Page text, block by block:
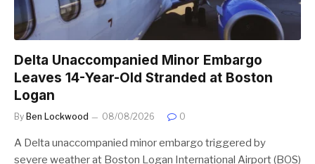
Delta Unaccompanied Minor Embargo
Leaves 14-Year-Old Stranded at Boston
Logan
By Ben Lockwood 08/08/2026 0
A Delta unaccompanied minor embargo triggered by
severe weather at Boston Logan International Airport (BOS)